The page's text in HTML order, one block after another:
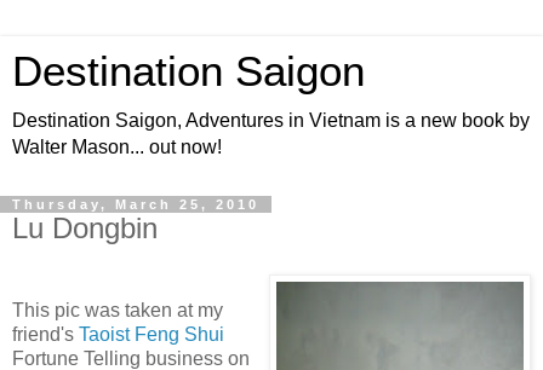
Destination Saigon
Destination Saigon, Adventures in Vietnam is a new book by
Walter Mason... out now!
Thursday, March 25, 2010
Lu Dongbin
This pic was taken at my
friend's Taoist Feng Shui
Fortune Telling business on